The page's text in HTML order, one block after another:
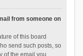
from someone on
of this board
send such posts, so
of the email you